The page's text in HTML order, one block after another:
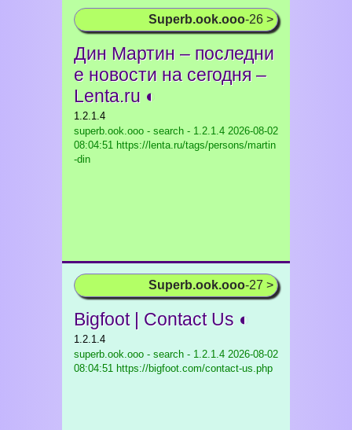
Superb.ook.ooo-26 >
Дин Мартин – последни
е новости на сегодня –
Lenta.ru ◐
1.2.1.4
superb.ook.ooo - search - 1.2.1.4 2026-08-02
08:04:51 https://lenta.ru/tags/persons/martin
-din
Superb.ook.ooo-27 >
Bigfoot | Contact Us ◐
1.2.1.4
superb.ook.ooo - search - 1.2.1.4 2026-08-02
08:04:51 https://bigfoot.com/contact-us.php